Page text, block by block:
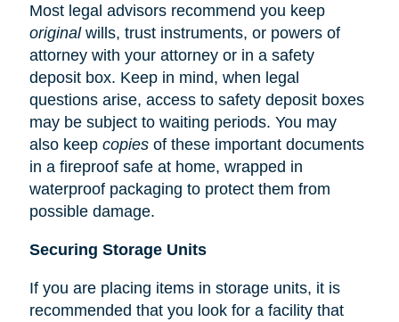
Most legal advisors recommend you keep
originalwills, trust instruments, or powers of
attorney with your attorney or in a safety
deposit box. Keep in mind, when legal
questions arise, access to safety deposit boxes
may be subject to waiting periods. You may
also keep copiesof these important documents
in a fireproof safe at home, wrapped in
waterproof packaging to protect them from
possible damage.
Securing Storage Units
If you are placing items in storage units, it is
recommended that you lookfor a facility that